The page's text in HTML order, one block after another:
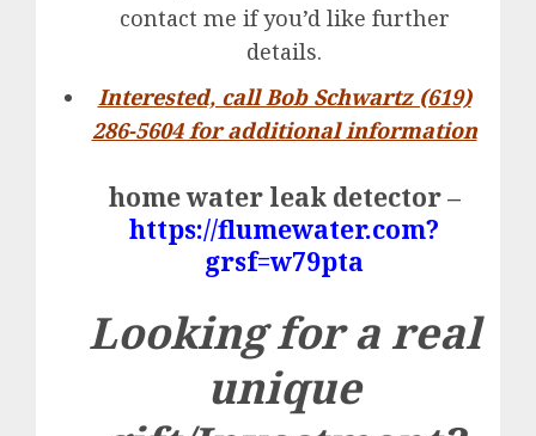
contact me if you’d like further
details.
Interested, call Bob Schwartz (619)
286-5604 for additional information
home water leak detector –
https://flumewater.com?
grsf=w79pta
Looking for a real
unique